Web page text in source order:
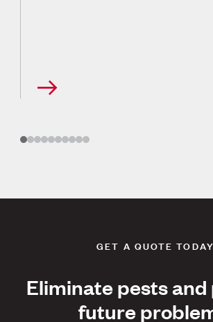
GET A QUOTE TODAY
Eliminate pests
future